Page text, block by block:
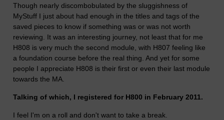
Though nearly discombobulated by the sluggishness of
MyStuff I just about had enough in the titles and tags of the
saved pieces to know if something was or was not worth
reviewing. It was an interesting journey, not least that for me
H808 is very much the second module, with H807 feeling like
a foundation course before the real thing. And yet for some
people I appreciate H808 is their first or even their last module
towards the MA.
Talking of which, I registered for H800 in February 2011.
I feel I'm on a roll and don't want to take a break.